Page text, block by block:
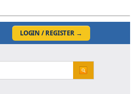
LOGIN / REGISTER →